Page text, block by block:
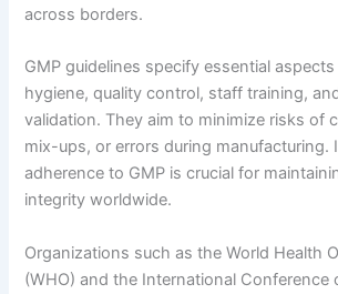
across borders.
GMP guidelines specify essential
hygiene, quality control, staff training,
validation. They aim to minimize risks of
mix-ups, or errors during manufacturing.
adherence to GMP is crucial for
integrity worldwide.
Organizations such as the World Health
(WHO) and the International Conference